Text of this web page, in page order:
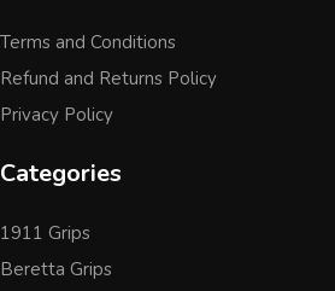
Terms and Conditions
Refund and Returns Policy
Privacy Policy
Categories
1911 Grips
Beretta Grips